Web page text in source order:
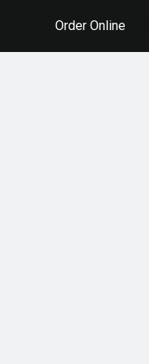
Order Online